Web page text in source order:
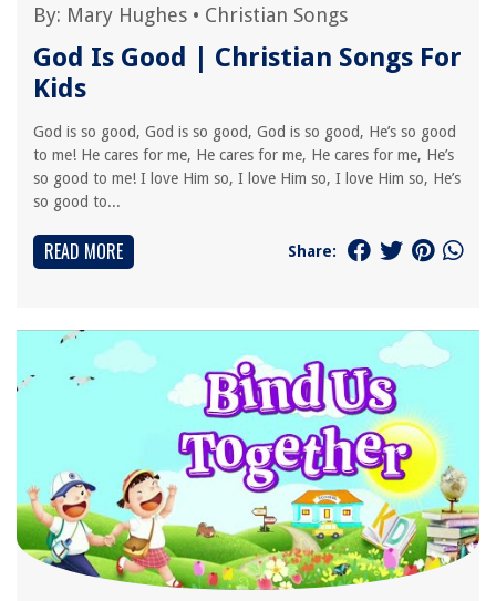
By: Mary Hughes • Christian Songs
God Is Good | Christian Songs For
Kids
God is so good, God is so good, God is so good, He’s so good
to me! He cares for me, He cares for me, He cares for me, He’s
so good to me! I love Him so, I love Him so, I love Him so, He’s
so good to...
READ MORE Share: